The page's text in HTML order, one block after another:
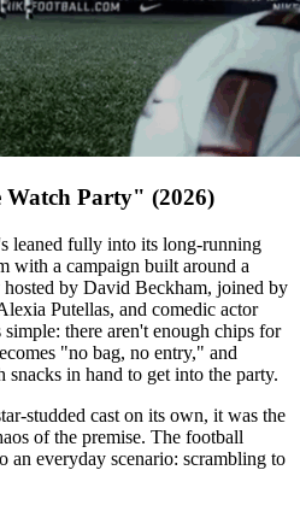
Party" (2026)
leaned fully into its long-running
with a campaign built around a
by David Beckham, joined by
Putellas, and comedic actor
there aren't enough chips for
"no bag, no entry," and
in hand to get into the party.
studded cast on its own, it was the
of the premise. The football
an everyday scenario: scrambling to